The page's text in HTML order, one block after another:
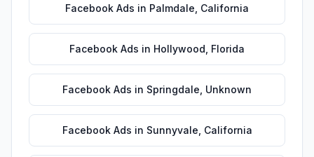
Facebook Ads in Palmdale California
Facebook Ads in Hollywood Florida
Facebook Ads in Springdale Unknown
Facebook Ads in Sunnyvale California